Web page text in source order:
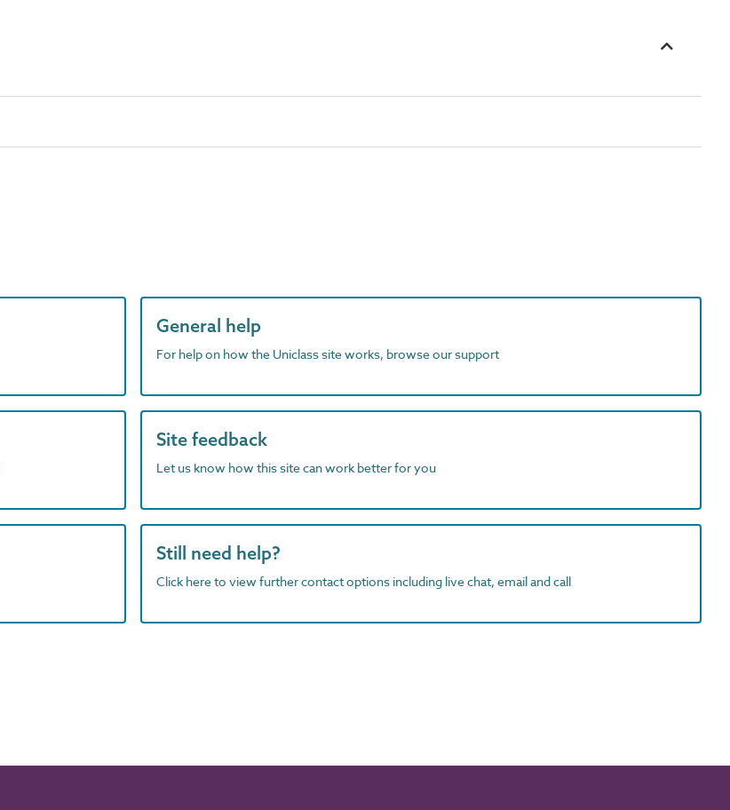
General help
For help on how the Uniclass site works, browse our support
Site feedback
Let us know how this site can work better for you
Still need help?
Click here to view further contact options including live chat, email and call